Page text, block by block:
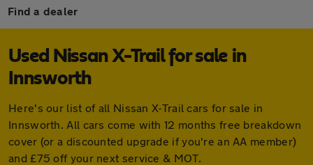
Find a dealer
Used Nissan X-Trail for sale in
Innsworth
Here's our list of all Nissan X-Trail cars for sale in
Innsworth. All cars come with 12 months free breakdown
cover (or a discounted upgrade if you're an AA member)
and £75 off your next service & MOT.